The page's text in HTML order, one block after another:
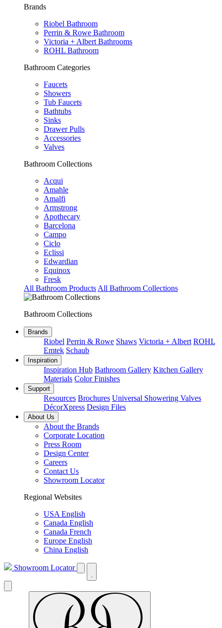
Brands
Riobel Bathroom
Perrin & Rowe Bathroom
Victoria + Albert Bathrooms
ROHL Bathroom
Bathroom Categories
Faucets
Showers
Tub Faucets
Bathtubs
Sinks
Drawer Pulls
Accessories
Valves
Bathroom Collections
Acqui
Amahle
Amalfi
Armstrong
Apothecary
Barcelona
Campo
Ciclo
Eclissi
Edwardian
Equinox
Fresk
All Bathroom Products All Bathroom Collections
Bathroom Collections
Brands
Riobel Perrin & Rowe Shaws Victoria + Albert ROHL
Emtek Schaub
Inspiration
Inspiration Hub Bathroom Gallery Kitchen Gallery
Materials Color Finishes
Support
Resources Brochures Universal Showering Valves
DécorXpress Design Files
About Us
About the Brands
Corporate Location
Press Room
Design Center
Careers
Contact Us
Showroom Locator
Regional Websites
USA English
Canada English
Canada French
Europe English
China English
Showroom Locator